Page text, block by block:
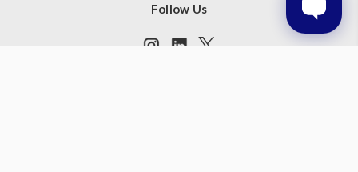
Follow Us